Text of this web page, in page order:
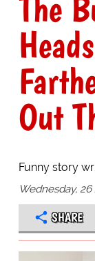
Out
Funny story
Wednesday, 26
SHARE